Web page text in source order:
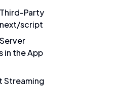
Party
script
in the App
Streaming